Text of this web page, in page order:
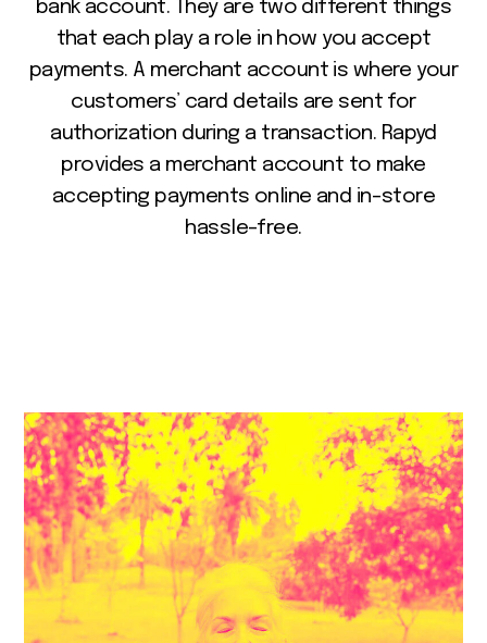
bank account. They are two different things
that each play a role in how you accept
payments. A merchant account is where your
customers’ card details are sent for
authorization during a transaction. Rapyd
provides a merchant account to make
accepting payments online and in-store
hassle-free.